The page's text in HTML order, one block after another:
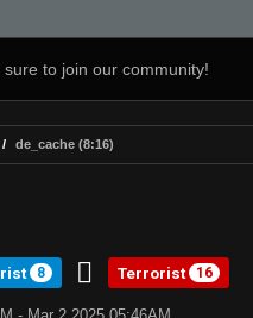
sure to join our community!
de_cache (8:16)
8 Terrorist 16